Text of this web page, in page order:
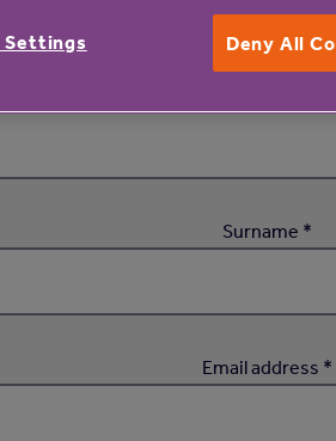
Or simply call 01225
Surname *
Email address *
Deny All
Settings